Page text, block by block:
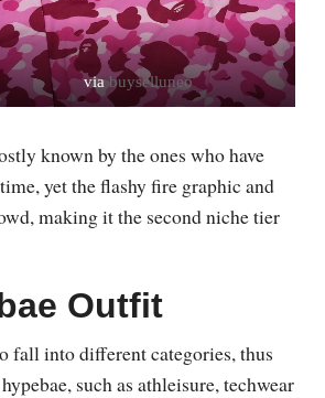
viabuyselluneo
known by the ones who have
yet the flashy fire graphic and
making it the second niche tier
Outfit
fall into different categories, thus
such as athleisure, techwear